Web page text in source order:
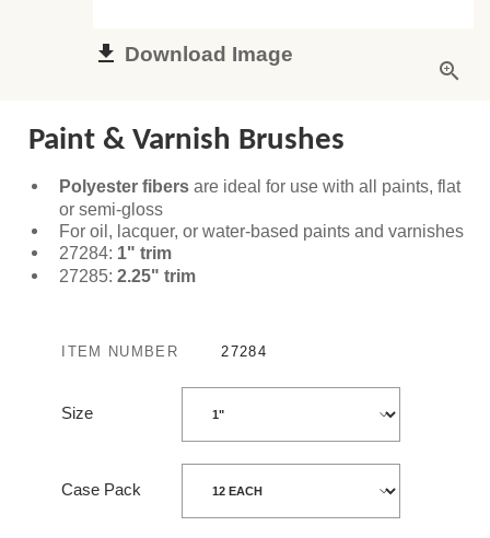
Download Image
Paint & Varnish Brushes
Polyester fibers are ideal for use with all paints, flat
or semi-gloss
For oil, lacquer, or water-based paints and varnishes
27284: 1" trim
27285:2.25" trim
ITEM NUMBER 27284
Size
Case Pack